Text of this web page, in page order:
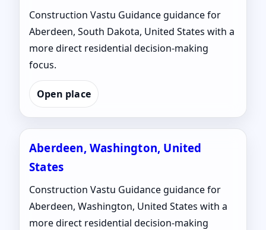
Construction Vastu Guidance guidance for
Aberdeen, South Dakota, United States with a
more direct residential decision-making
focus.
Open place
Aberdeen, Washington, United
States
Construction Vastu Guidance guidance for
Aberdeen, Washington, United States with a
more direct residential decision-making